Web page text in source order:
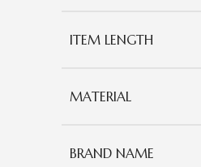
ITEM LENGTH
MATERIAL
BRAND NAME